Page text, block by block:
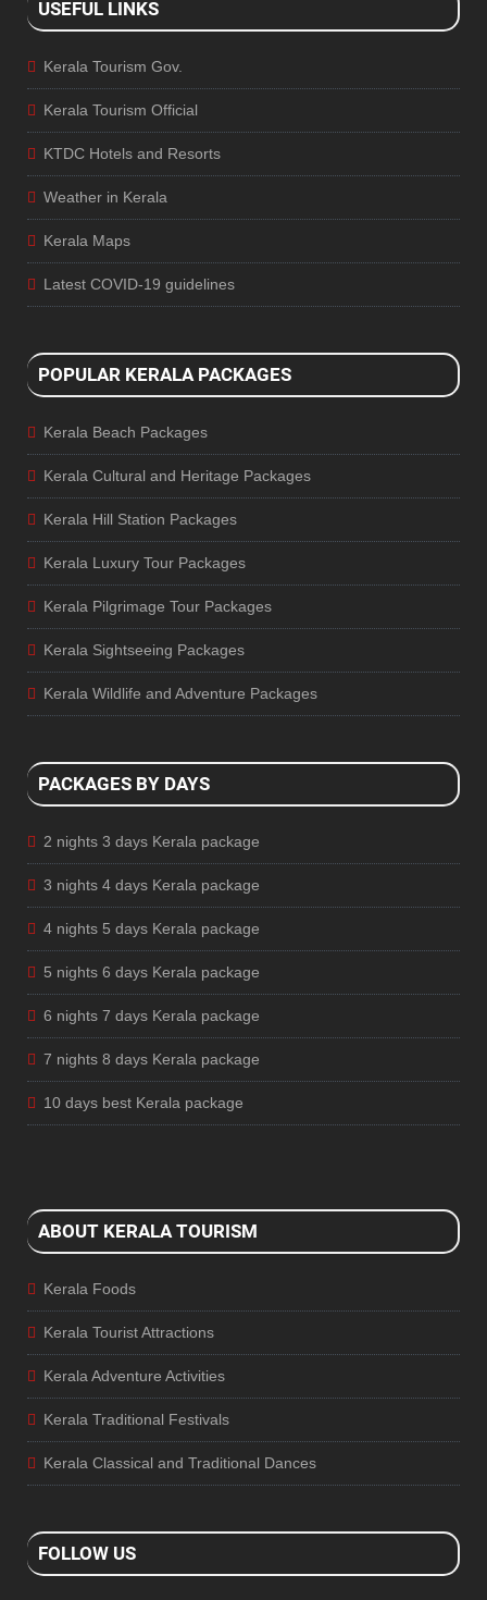
USEFUL LINKS
Kerala Tourism Gov.
Kerala Tourism Official
KTDC Hotels and Resorts
Weather in Kerala
Kerala Maps
Latest COVID-19 guidelines
POPULAR KERALA PACKAGES
Kerala Beach Packages
Kerala Cultural and Heritage Packages
Kerala Hill Station Packages
Kerala Luxury Tour Packages
Kerala Pilgrimage Tour Packages
Kerala Sightseeing Packages
Kerala Wildlife and Adventure Packages
PACKAGES BY DAYS
2 nights 3 days Kerala package
3 nights 4 days Kerala package
4 nights 5 days Kerala package
5 nights 6 days Kerala package
6 nights 7 days Kerala package
7 nights 8 days Kerala package
10 days best Kerala package
ABOUT KERALA TOURISM
Kerala Foods
Kerala Tourist Attractions
Kerala Adventure Activities
Kerala Traditional Festivals
Kerala Classical and Traditional Dances
FOLLOW US